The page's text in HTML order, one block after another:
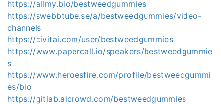
https://allmy.bio/bestweedgummies
https://swebbtube.se/a/bestweedgummies/video-
channels
https://civitai.com/user/bestweedgummies
https://www.papercall.io/speakers/bestweedgummie
s
https://www.heroesfire.com/profile/bestweedgummi
es/bio
https://gitlab.aicrowd.com/bestweedgummies